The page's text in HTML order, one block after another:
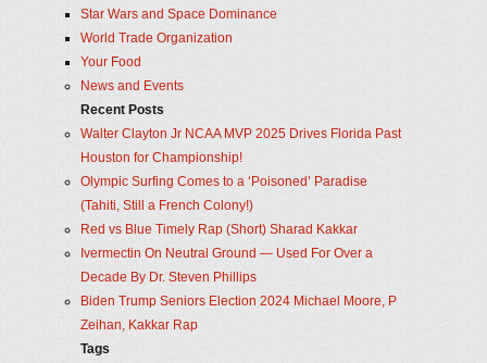
Star Wars and Space Dominance
World Trade Organization
Your Food
News and Events
Recent Posts
Walter Clayton Jr NCAA MVP 2025 Drives Florida Past
Houston for Championship!
Olympic Surfing Comes to a ‘Poisoned’ Paradise
(Tahiti, Still a French Colony!)
Red vs Blue Timely Rap (Short) Sharad Kakkar
Ivermectin On Neutral Ground — Used For Over a
Decade By Dr. Steven Phillips
Biden Trump Seniors Election 2024 Michael Moore, P
Zeihan, Kakkar Rap
Tags